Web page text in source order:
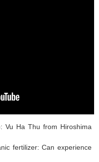
Vu Ha Thu from Hiroshima
fertilizer: Can experience